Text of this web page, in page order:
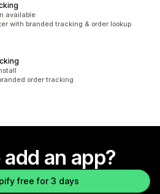
available
with branded tracking & order lookup
order tracking
an app?
free for 3 days